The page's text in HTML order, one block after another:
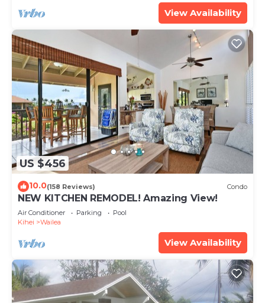
View Availability
US $456
10.0(158 Reviews) Condo
NEW KITCHEN REMODEL! Amazing View!
Air Conditioner Parking
Pool
Kihei
Wailea
View Availability